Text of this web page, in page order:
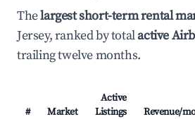
Thelargest short-term rental
Jersey, ranked by totalactive
trailing twelve months.
# Market
Active
Listings
Revenue/